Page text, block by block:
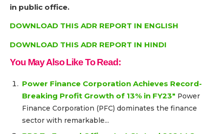
in public office.
DOWNLOAD THIS ADR REPORT IN ENGLISH
DOWNLOAD THIS ADR REPORT IN HINDI
You May Also Like To Read:
Power Finance Corporation Achieves Record-
Breaking Profit Growth of 13% in FY23″ Power
Finance Corporation (PFC) dominates the finance
sector with remarkable...